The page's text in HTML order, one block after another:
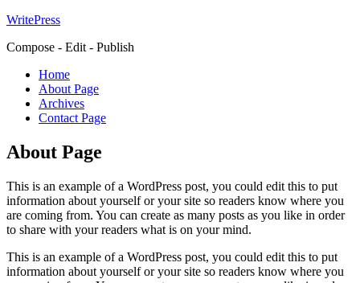
WritePress
Compose - Edit - Publish
Home
About Page
Archives
Contact Page
About Page
This is an example of a WordPress post, you could edit this to put
information about yourself or your site so readers know where you
are coming from. You can create as many posts as you like in order
to share with your readers what is on your mind.
This is an example of a WordPress post, you could edit this to put
information about yourself or your site so readers know where you